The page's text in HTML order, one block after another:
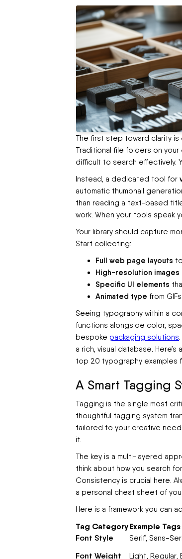
The first step toward clarity
Traditional file folders on
difficult to search effectively.
Instead, a dedicated tool for
automatic thumbnail
than reading a text-based
work. When your tools speak
Your library should capture
Start collecting:
Full web page layouts
High-resolution images
Specific UI elements
Animated type from
Seeing typography within a
functions alongside color,
bespoke packaging solutions
a rich, visual database.
top 20 typography examples
A Smart Tagging
Tagging is the single most
thoughtful tagging system
tailored to your creative
it.
The key is a multi-layered
think about how you search
Consistency is crucial here.
a personal cheat sheet of
Here is a framework you can
Tag CategoryExample Tags
Font Style Serif, Sans-
Font Weight
Light, Regular,